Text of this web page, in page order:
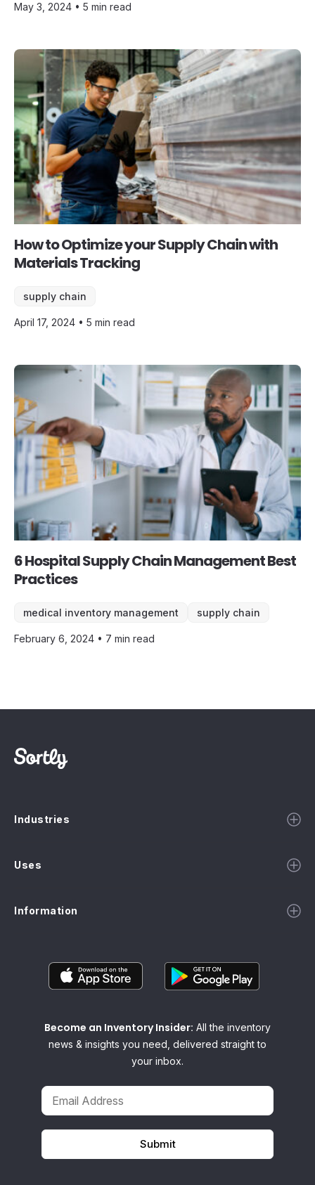
May 3, 2024 • 5 min read
How to Optimize your Supply Chain with
Materials Tracking
supply chain
April 17, 2024 • 5 min read
6 Hospital Supply Chain Management Best
Practices
medical inventory management supply chain
February 6, 2024 • 7 min read
Industries
Uses
Information
Become an Inventory Insider: All the inventory
news & insights you need, delivered straight to
your inbox.